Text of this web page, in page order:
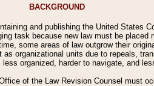
BACKGROUND
and publishing the United States
task because new law must be
some areas of law outgrow their
organizational units due to repeals,
organized, harder to navigate, and
of the Law Revision Counsel must